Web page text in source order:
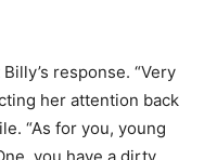
response. “Very
her attention back
“As for you, young